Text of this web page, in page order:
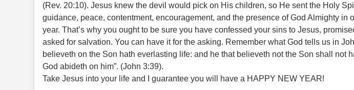
(Rev. 20:10). Jesus knew the devil would pick on His children, so He sent the Holy
guidance, peace, contentment, encouragement, and the presence of God Almighty in
year. That’s why you ought to be sure you have confessed your sins to Jesus,
asked for salvation. You can have it for the asking. Remember what God tells us in
believeth on the Son hath everlasting life: and he that believeth not the Son shall not
God abideth on him”. (John 3:39).
Take Jesus into your life and I guarantee you will have a HAPPY NEW YEAR!